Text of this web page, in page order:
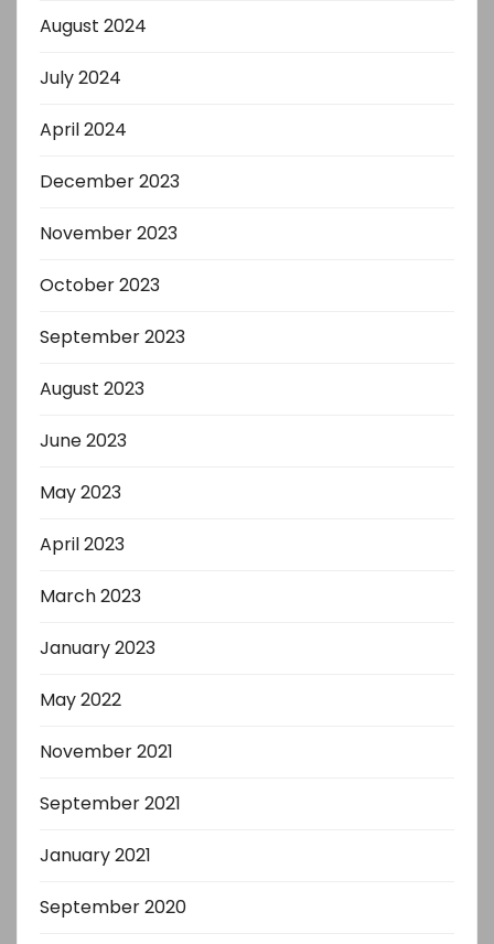
August 2024
July 2024
April 2024
December 2023
November 2023
October 2023
September 2023
August 2023
June 2023
May 2023
April 2023
March 2023
January 2023
May 2022
November 2021
September 2021
January 2021
September 2020